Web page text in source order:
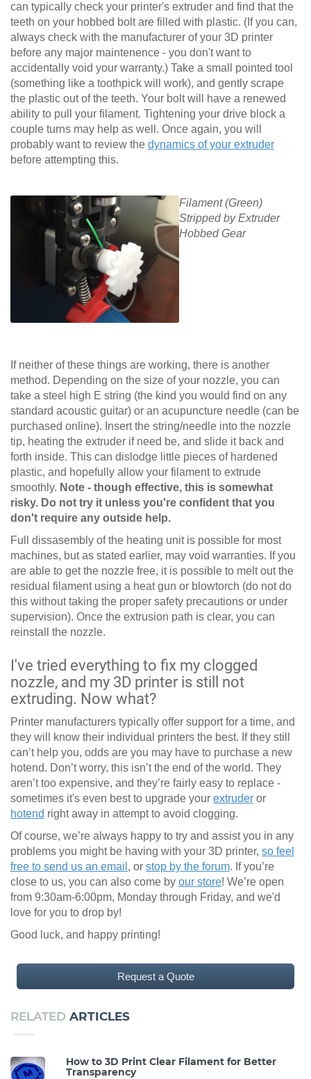
can typically check your printer's extruder and find that the
teeth on your hobbed bolt are filled with plastic. (If you can,
always check with the manufacturer of your 3D printer
before any major maintenence - you don't want to
accidentally void your warranty.) Take a small pointed tool
(something like a toothpick will work), and gently scrape
the plastic out of the teeth. Your bolt will have a renewed
ability to pull your filament. Tightening your drive block a
couple turns may help as well. Once again, you will
probably want to review the dynamics of your extruder
before attempting this.
Filament (Green)
Stripped by Extruder
Hobbed Gear
If neither of these things are working, there is another
method. Depending on the size of your nozzle, you can
take a steel high E string (the kind you would find on any
standard acoustic guitar) or an acupuncture needle (can be
purchased online). Insert the string/needle into the nozzle
tip, heating the extruder if need be, and slide it back and
forth inside. This can dislodge little pieces of hardened
plastic, and hopefully allow your filament to extrude
smoothly. Note - though effective, this is somewhat
risky. Do not try it unless you're confident that you
don't require any outside help.
Full dissasembly of the heating unit is possible for most
machines, but as stated earlier, may void warranties. If you
are able to get the nozzle free, it is possible to melt out the
residual filament using a heat gun or blowtorch (do not do
this without taking the proper safety precautions or under
supervision). Once the extrusion path is clear, you can
reinstall the nozzle.
I've tried everything to fix my clogged
nozzle, and my 3D printer is still not
extruding. Now what?
Printer manufacturers typically offer support for a time, and
they will know their individual printers the best. If they still
can’t help you, odds are you may have to purchase a new
hotend. Don’t worry, this isn’t the end of the world. They
aren’t too expensive, and they’re fairly easy to replace -
sometimes it's even best to upgrade your extruder or
hotend right away in attempt to avoid clogging.
Of course, we’re always happy to try and assist you in any
problems you might be having with your 3D printer, so feel
free to send us an email , or stop by the forum. If you’re
close to us, you can also come by our store! We’re open
from 9:30am-6:00pm, Monday through Friday, and we'd
love for you to drop by!
Good luck, and happy printing!
Request a Quote
RELATED ARTICLES
How to 3D Print Clear Filament for Better
Transparency